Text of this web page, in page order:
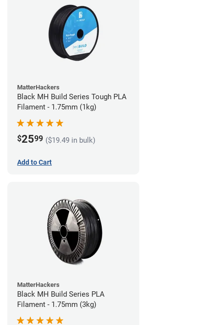
MatterHackers
Black MH Build Series Tough PLA
Filament - 1.75mm (1kg)
$2599 ($19.49 in bulk)
Add to Cart
MatterHackers
Black MH Build Series PLA
Filament - 1.75mm (3kg)